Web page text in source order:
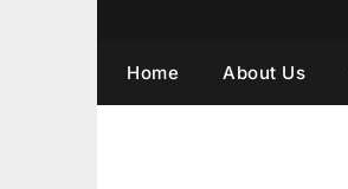
Home About Us